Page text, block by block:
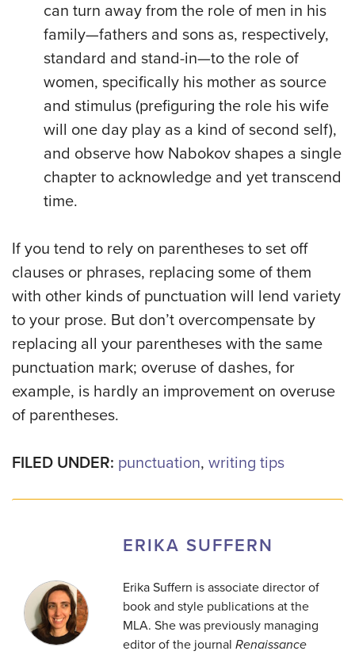
can turn away from the role of men in his
family—fathers and sons as, respectively,
standard and stand-in—to the role of
women, specifically his mother as source
and stimulus (prefiguring the role his wife
will one day play as a kind of second self),
and observe how Nabokov shapes a single
chapter to acknowledge and yet transcend
time.
If you tend to rely on parentheses to set off
clauses or phrases, replacing some of them
with other kinds of punctuation will lend variety
to your prose. But don’t overcompensate by
replacing all your parentheses with the same
punctuation mark; overuse of dashes, for
example, is hardly an improvement on overuse
of parentheses.
FILED UNDER: punctuation, writing tips
ERIKA SUFFERN
Erika Suffern is associate director of
book and style publications at the
MLA. She was previously managing
editor of the journal Renaissance